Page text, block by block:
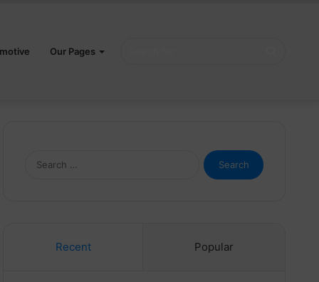
Our Pages
Search
for:
Recent Popular